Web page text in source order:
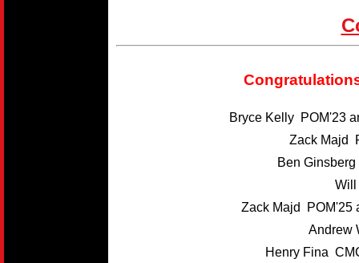
Bryce Kelly POM'23
Zack Majd
Ben
Will
Zack Majd POM'25
Andrew
Henry Fina